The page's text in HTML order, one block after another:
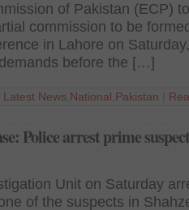
of Pakistan (ECP)
commission to be
in Lahore on
before the […]
Latest News National Pakistan
Police arrest prime
Unit on Saturday
of the suspects in